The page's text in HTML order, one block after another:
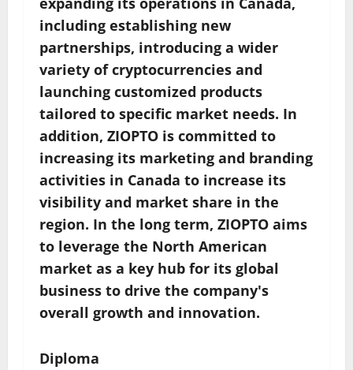
including establishing new
partnerships, introducing a wider
variety of cryptocurrencies and
launching customized products
tailored to specific market needs. In
addition, ZIOPTO is committed to
increasing its marketing and branding
activities in Canada to increase its
visibility and market share in the
region. In the long term, ZIOPTO aims
to leverage the North American
market as a key hub for its global
business to drive the company's
overall growth and innovation.
Diploma